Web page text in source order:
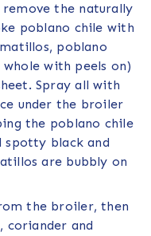
the naturally
poblano chile with
poblano
with peels on)
Spray all with
under the broiler
the poblano chile
spotty black and
are bubbly on
the broiler, then
coriander and